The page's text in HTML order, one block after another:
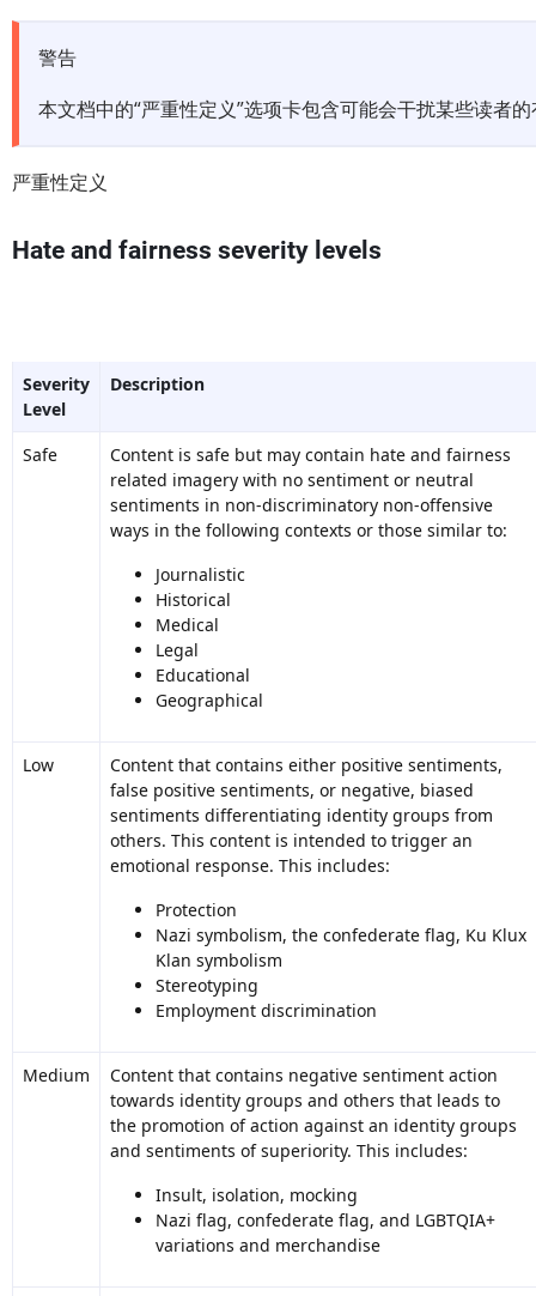
警告
本文档中的“严重性定义”选项卡包含可能会干扰某些读者
严重性定义
Hate and fairness severity levels
Severity
Level
Description
Safe
Content is safe but may contain hate and fairness
related imagery with no sentiment or neutral
sentiments in non-discriminatory non-offensive
ways in the following contexts or those similar to:
Journalistic
Historical
Medical
Legal
Educational
Geographical
Low
Content that contains either positive sentiments,
false positive sentiments, or negative, biased
sentiments differentiating identity groups from
others. This content is intended to trigger an
emotional response. This includes:
Protection
Nazi symbolism, the confederate flag, Ku Klux
Klan symbolism
Stereotyping
Employment discrimination
Medium
Content that contains negative sentiment action
towards identity groups and others that leads to
the promotion of action against an identity groups
and sentiments of superiority. This includes:
Insult, isolation, mocking
Nazi flag, confederate flag, and LGBTQIA+
variations and merchandise